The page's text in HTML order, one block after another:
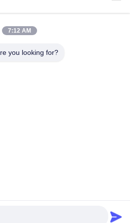
Catering Equipment Co., Ltd . All
7:12 AM
you looking for?